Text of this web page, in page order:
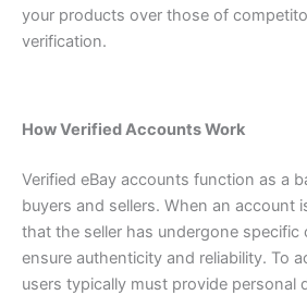
your products over those of
verification.
How Verified Accounts Work
Verified eBay accounts function as a
buyers and sellers. When an account
that the seller has undergone specific
ensure authenticity and reliability. To
users typically must provide personal